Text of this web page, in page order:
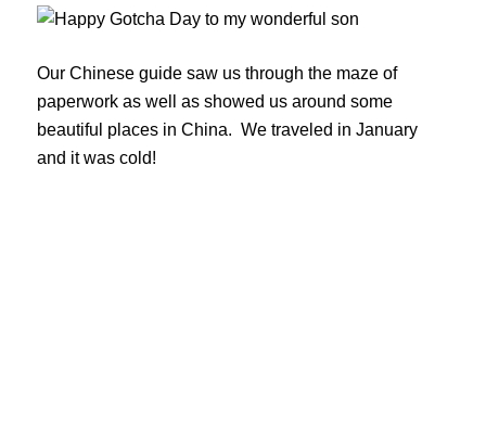
Our Chinese guide saw us through the maze of
paperwork as well as showed us around some
beautiful places in China. We traveled in January
and it was cold!